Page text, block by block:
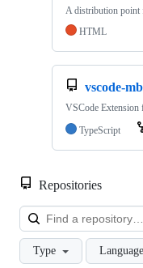
A distribution point
HTML
vscode-
VSCode Extension
TypeScript
Repositories
Type Language